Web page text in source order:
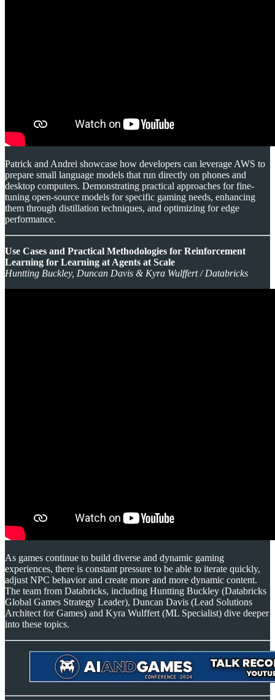
Patrick and Andrei showcase how developers can leverage AWS to
prepare small language models that run directly on phones and
desktop computers. Demonstrating practical approaches for fine-
tuning open-source models for specific gaming needs, enhancing
them through distillation techniques, and optimizing for edge
performance.
Use Cases and Practical Methodologies for Reinforcement
Learning for Learning at Agents at Scale
Huntting Buckley, Duncan Davis & Kyra Wulffert / Databricks
As games continue to build diverse and dynamic gaming
experiences, there is constant pressure to be able to iterate quickly,
adjust NPC behavior and create more and more dynamic content.
The team from Databricks, including Huntting Buckley (Databricks
Global Games Strategy Leader), Duncan Davis (Lead Solutions
Architect for Games) and Kyra Wulffert (ML Specialist) dive deeper
into these topics.